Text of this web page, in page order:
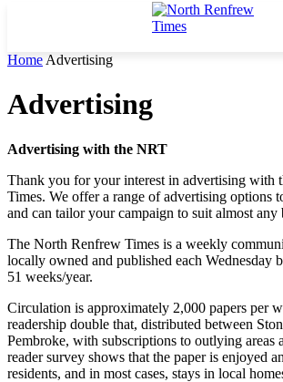
Home Advertising
Advertising
Advertising with the NRT
Thank you for your interest in advertising with
Times. We offer a range of advertising options
and can tailor your campaign to suit almost any
The North Renfrew Times is a weekly
locally owned and published each Wednesday
51 weeks/year.
Circulation is approximately 2,000 papers per
readership double that, distributed between
Pembroke, with subscriptions to outlying areas
reader survey shows that the paper is enjoyed
residents, and in most cases, stays in local